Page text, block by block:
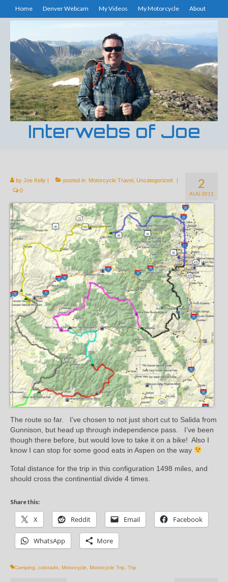
Home Denver Webcam My Videos My Motorcycle About
Interwebs of Joe
2
AUG 2011
by Joe Kelly | posted in: Motorcycle Travel Uncategorized
|
0
The route so far. I’ve chosen to not just short cut to Salida from
Gunnison, but head up through independence pass. I’ve been
though there before, but would love to take it on a bike! Also I
know I can stop for some good eats in Aspen on the way
Total distance for the trip in this configuration 1498 miles, and
should cross the continential divide 4 times.
Share this:
X Reddit Email Facebook
WhatsApp More
Camping colorado Motorcycle Motorcycle Trip Trip